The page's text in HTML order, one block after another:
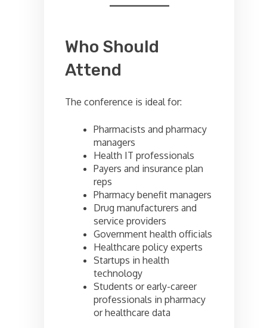
Who Should
Attend
The conference is ideal for:
Pharmacists and pharmacy
managers
Health IT professionals
Payers and insurance plan
reps
Pharmacy benefit managers
Drug manufacturers and
service providers
Government health officials
Healthcare policy experts
Startups in health
technology
Students or early-career
professionals in pharmacy
or healthcare data